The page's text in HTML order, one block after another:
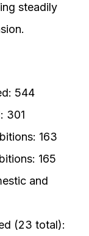
steadily
544
301
163
165
and
(23 total):